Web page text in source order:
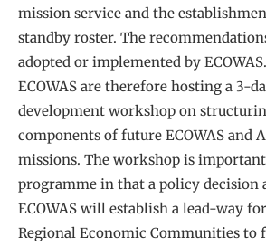
mission service and the
standby roster. The
adopted or implemented by
ECOWAS are therefore hosting a 3-
development workshop on
components of future ECOWAS and
missions. The workshop is
programme in that a policy decision
ECOWAS will establish a lead-way
Regional Economic Communities to